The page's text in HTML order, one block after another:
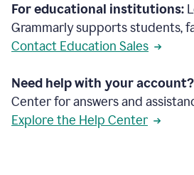
For educational institutions:
Grammarly supports students,
Contact Education Sales
Need help with your account?
Center for answers and
Explore the Help Center